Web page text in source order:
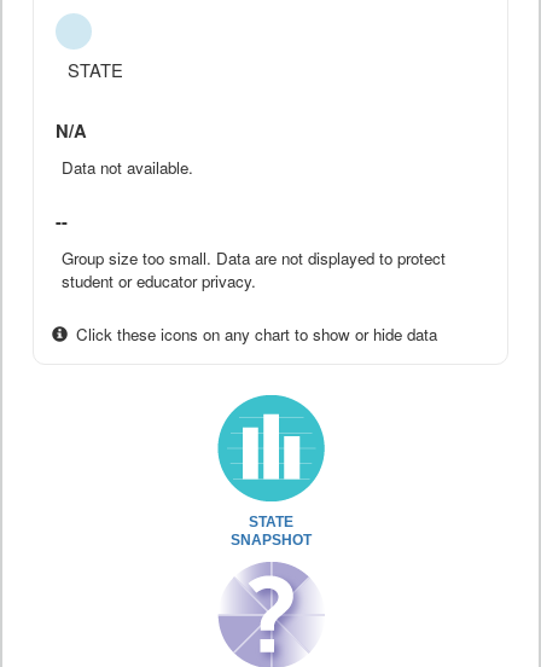
STATE
N/A
Data not available.
--
Group size too small. Data are not displayed to protect
student or educator privacy.
Click these icons on any chart to show or hide data
STATE
SNAPSHOT